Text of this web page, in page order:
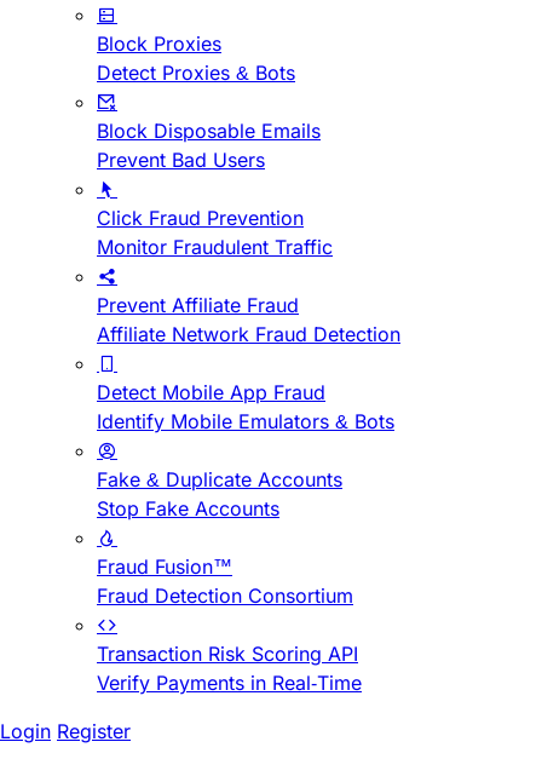
Block Proxies
Detect Proxies & Bots
Block Disposable Emails
Prevent Bad Users
Click Fraud Prevention
Monitor Fraudulent Traffic
Prevent Affiliate Fraud
Affiliate Network Fraud Detection
Detect Mobile App Fraud
Identify Mobile Emulators & Bots
Fake & Duplicate Accounts
Stop Fake Accounts
Fraud Fusion™
Fraud Detection Consortium
Transaction Risk Scoring API
Verify Payments in Real-Time
Login Register